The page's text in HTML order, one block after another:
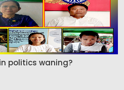
politics waning?